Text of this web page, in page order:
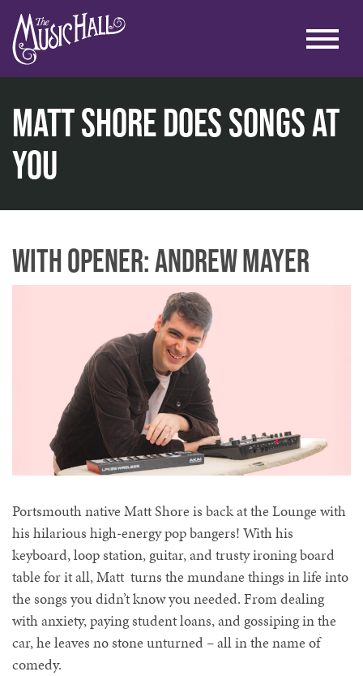
Matt Shore Does Songs at
You
home
comedy
With Opener: Andrew Mayer
Portsmouth native Matt Shore is back at the Lounge with
his hilarious high-energy pop bangers! With his
keyboard, loop station, guitar, and trusty ironing board
table for it all, Matt turns the mundane things in life into
the songs you didn’t know you needed. From dealing
with anxiety, paying student loans, and gossiping in the
car, he leaves no stone unturned – all in the name of
comedy.